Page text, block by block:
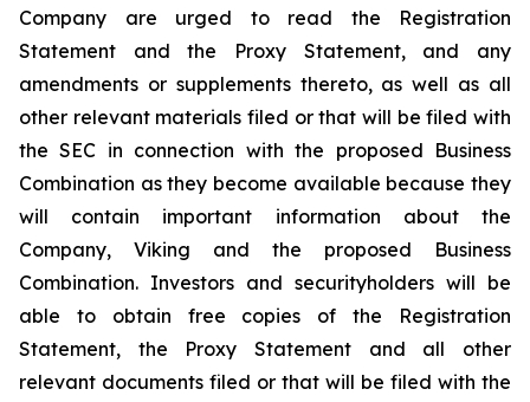
Company are urged to read the Registration
Statement and the Proxy Statement, and any
amendments or supplements thereto, as well as all
other relevant materials filed or that will be filed with
the SEC in connection with the proposed Business
Combination as they become available because they
will contain important information about the
Company, Viking and the proposed Business
Combination. Investors and securityholders will be
able to obtain free copies of the Registration
Statement, the Proxy Statement and all other
relevant documents filed or that will be filed with the